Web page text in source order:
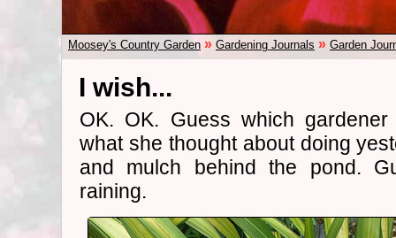
Moosey's Country Garden » Gardening Journals » Garden
I wish...
OK. OK. Guess which
what she thought about doing
and mulch behind the pond.
raining.